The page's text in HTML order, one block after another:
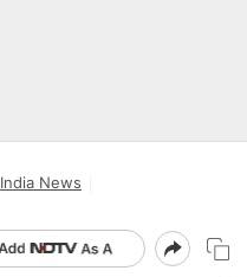
India News